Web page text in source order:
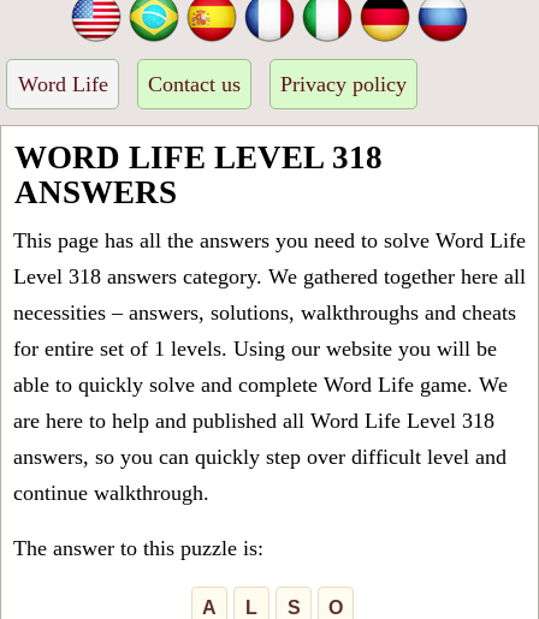
Word Life Contact us Privacy policy
WORD LIFE LEVEL 318
ANSWERS
This page has all the answers you need to solve Word Life
Level 318 answers category. We gathered together here all
necessities – answers, solutions, walkthroughs and cheats
for entire set of 1 levels. Using our website you will be
able to quickly solve and complete Word Life game. We
are here to help and published all Word Life Level 318
answers, so you can quickly step over difficult level and
continue walkthrough.
The answer to this puzzle is:
A L S O